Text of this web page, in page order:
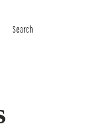
Search